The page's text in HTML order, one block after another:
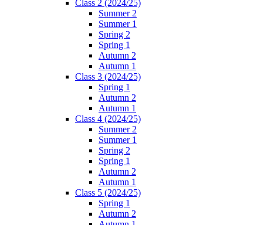
Class 2 (2024/25)
Summer 2
Summer 1
Spring 2
Spring 1
Autumn 2
Autumn 1
Class 3 (2024/25)
Spring 1
Autumn 2
Autumn 1
Class 4 (2024/25)
Summer 2
Summer 1
Spring 2
Spring 1
Autumn 2
Autumn 1
Class 5 (2024/25)
Spring 1
Autumn 2